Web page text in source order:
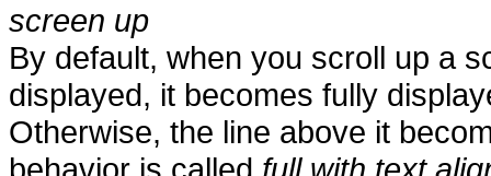
screen up
By default, when you scroll up a
displayed, it becomes fully
Otherwise, the line above it